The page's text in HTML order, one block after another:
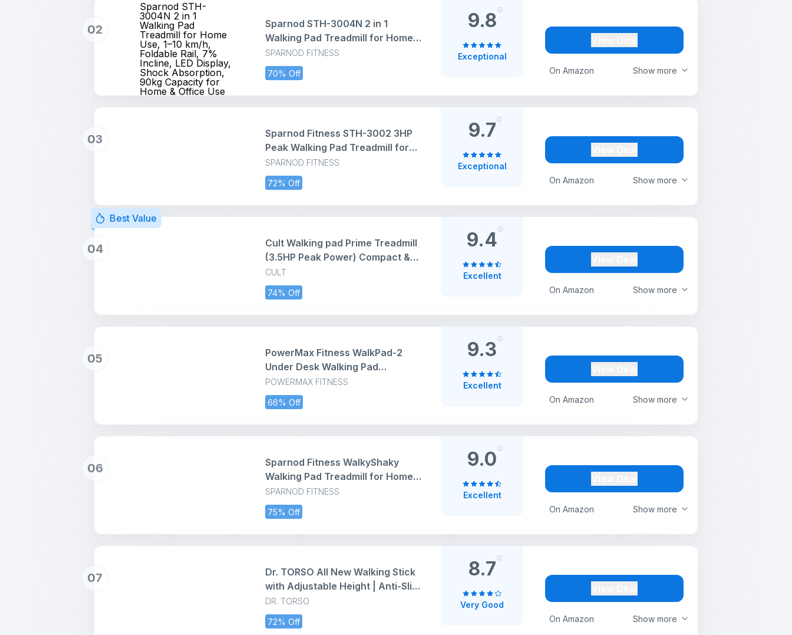
02
Sparnod STH-
3004N 2 in 1
Walking Pad
Treadmill for Home
Use, 1–10 km/h,
Foldable Rail, 7%
Incline, LED Display,
Shock Absorption,
90kg Capacity for
Home & Office Use
SPARNOD FITNESS
70% Off Show more
On Amazon
Sparnod STH-3004N 2 in 1
Walking Pad Treadmill for Home
Use, 1–10 km/h, Foldable Rail, 7%
Incline, LED Display, Shock
Absorption, 90kg Capacity for
Home & Office Use
9.8
Exceptional
03
SPARNOD FITNESS
72% Off Show more
On Amazon
Sparnod Fitness STH-3002 3HP
Peak Walking Pad Treadmill for
Home Use | Compact, Ultra-Slim,
Ready to Use | Shock Absorption
| LED Display | 2% Manual Incline
| 110 Kg Capacity
9.7
Exceptional
Best Value
04
CULT
74% Off Show more
On Amazon
Cult Walking pad Prime Treadmill
(3.5HP Peak Power) Compact &
Foldable Under Desk DC Motor
Treadmill | Max Weight: 120kg |
Home use with Remote Control
9.4
Excellent
05
POWERMAX FITNESS
66% Off Show more
On Amazon
PowerMax Fitness WalkPad-2
Under Desk Walking Pad
Treadmill for Home Use | 3.0 HP
Motor | Compact Design with
Manual Incline | Shock
Absorption System | 110 kg
Capacity | LED Display | Remote
9.3
Excellent
06
SPARNOD FITNESS
75% Off Show more
On Amazon
Sparnod Fitness WalkyShaky
Walking Pad Treadmill for Home
Use Foldable Compact 2.5 HP DC
Motor Running Machine with
Vibration Modes Mini Walkpad
120kg Capacity Cardio Equipment
Under Desk Fitness
9.0
Excellent
07
DR. TORSO
72% Off Show more
On Amazon
Dr. TORSO All New Walking Stick
with Adjustable Height | Anti-Slip
Base for Patients, Old People or
Physically Challenged (Black)
Steel
8.7
Very Good